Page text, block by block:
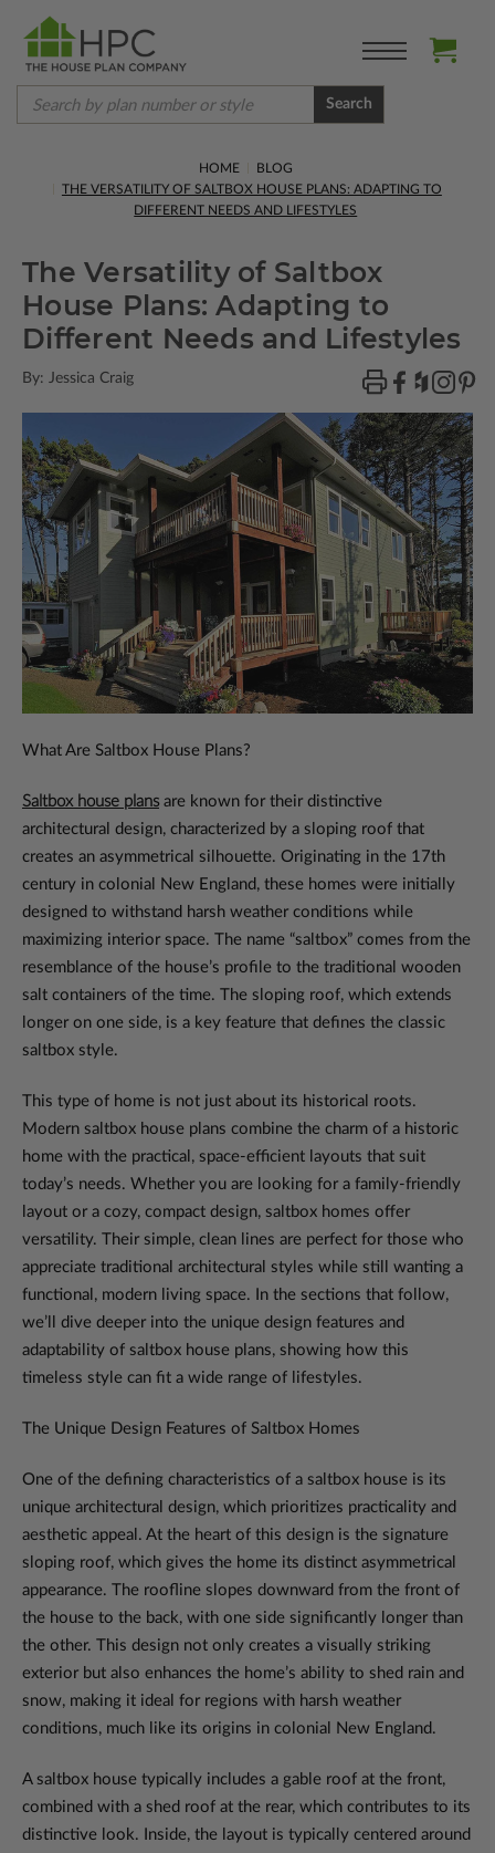
Search
HOME
BLOG
THE VERSATILITY OF SALTBOX HOUSE PLANS: ADAPTING TO
DIFFERENT NEEDS AND LIFESTYLES
The Versatility of Saltbox
House Plans: Adapting to
Different Needs and Lifestyles
By: Jessica Craig
What Are Saltbox House Plans?
Saltbox house plans are known for their distinctive
architectural design, characterized by a sloping roof that
creates an asymmetrical silhouette. Originating in the 17th
century in colonial New England, these homes were initially
designed to withstand harsh weather conditions while
maximizing interior space. The name “saltbox” comes from the
resemblance of the house’s profile to the traditional wooden
salt containers of the time. The sloping roof, which extends
longer on one side, is a key feature that defines the classic
saltbox style.
This type of home is not just about its historical roots.
Modern saltbox house plans combine the charm of a historic
home with the practical, space-efficient layouts that suit
today’s needs. Whether you are looking for a family-friendly
layout or a cozy, compact design, saltbox homes offer
versatility. Their simple, clean lines are perfect for those who
appreciate traditional architectural styles while still wanting a
functional, modern living space. In the sections that follow,
we’ll dive deeper into the unique design features and
adaptability of saltbox house plans, showing how this
timeless style can fit a wide range of lifestyles.
The Unique Design Features of Saltbox Homes
One of the defining characteristics of a saltbox house is its
unique architectural design, which prioritizes practicality and
aesthetic appeal. At the heart of this design is the signature
sloping roof, which gives the home its distinct asymmetrical
appearance. The roofline slopes downward from the front of
the house to the back, with one side significantly longer than
the other. This design not only creates a visually striking
exterior but also enhances the home’s ability to shed rain and
snow, making it ideal for regions with harsh weather
conditions, much like its origins in colonial New England.
A saltbox house typically includes a gable roof at the front,
combined with a shed roof at the rear, which contributes to its
distinctive look. Inside, the layout is typically centered around